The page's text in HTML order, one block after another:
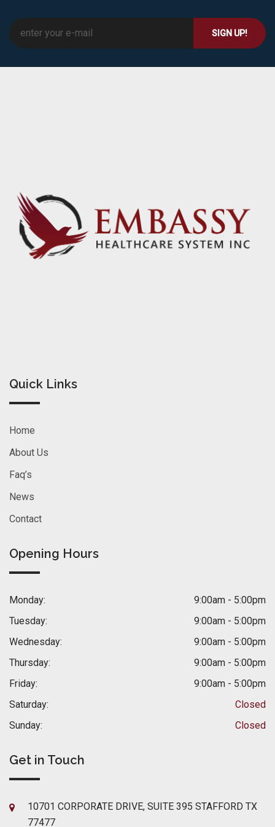
Quick Links
Home
About Us
Faq’s
News
Contact
Opening Hours
Monday:
9:00am - 5:00pm
Tuesday:
9:00am - 5:00pm
Wednesday:
9:00am - 5:00pm
Thursday:
9:00am - 5:00pm
Friday:
9:00am - 5:00pm
Saturday:
Closed
Sunday:
Closed
Get in Touch
10701 CORPORATE DRIVE, SUITE 395 STAFFORD TX
77477